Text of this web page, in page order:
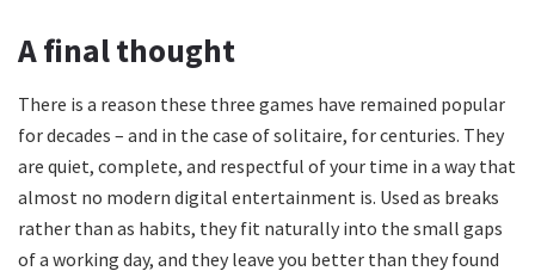
A final thought
There is a reason these three games have remained popular
for decades – and in the case of solitaire, for centuries. They
are quiet, complete, and respectful of your time in a way that
almost no modern digital entertainment is. Used as breaks
rather than as habits, they fit naturally into the small gaps
of a working day, and they leave you better than they found